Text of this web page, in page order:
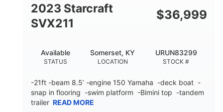
2023 Starcraft
SVX211
$36,999
STATUS
Available
LOCATION
Somerset, KY
STOCK #
URUN83299
-21ft -beam 8.5’ -engine 150 Yamaha -deck boat -
snap in flooring -swim platform -Bimini top -tandem
trailer READ MORE